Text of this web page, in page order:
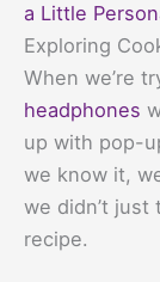
a Little
Exploring
When we’re
headphones
up with pop-
we know it,
we didn’t just
recipe.